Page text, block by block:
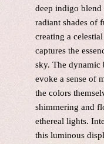
deep indigo blend
radiant shades of
creating a
captures the
sky. The dynamic
evoke a sense of
the colors
shimmering and
ethereal lights.
this luminous